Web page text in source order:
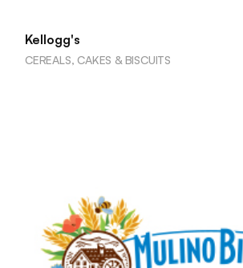
Kellogg's
CEREALS, CAKES & BISCUITS